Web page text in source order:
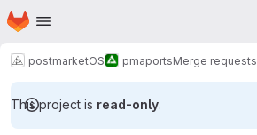
Skip to main content
Homepage
postmarketOS pmaportsMerge requests
This project is read-only.